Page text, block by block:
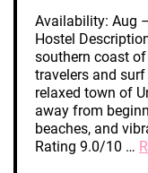
Availability: Aug
Hostel
southern coast
travelers and
relaxed town of
away from
beaches, and
Rating 9.0/10 …